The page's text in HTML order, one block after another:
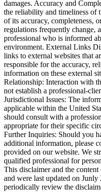
damages. Accuracy and
the reliability and timeliness of
of its accuracy, completeness,
regulations frequently change,
professional who is informed
environment. External Links
links to external websites that
responsible for the accuracy,
information on these external
Relationship: Interaction with
not establish a professional-
Jurisdictional Issues: The
applicable within the United
should consult with a
appropriate for their specific
Further Inquiries: Should you
additional information, please
provided on our website. We
qualified professional for
This disclaimer and the
and were last updated on
periodically review the